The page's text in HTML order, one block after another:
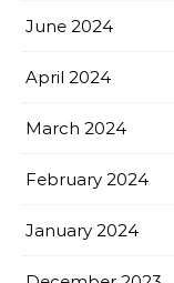
June 2024
April 2024
March 2024
February 2024
January 2024